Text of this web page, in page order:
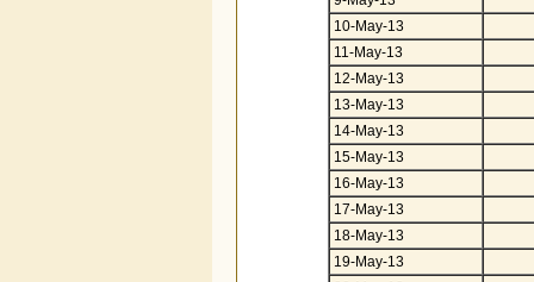
10-May-13
11-May-13
12-May-13
13-May-13
14-May-13
15-May-13
16-May-13
17-May-13
18-May-13
19-May-13